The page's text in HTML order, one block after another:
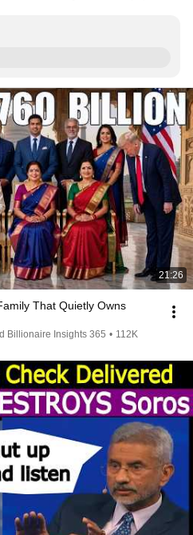
21:26
That Quietly Owns
Billionaire Insights 365 • 112K